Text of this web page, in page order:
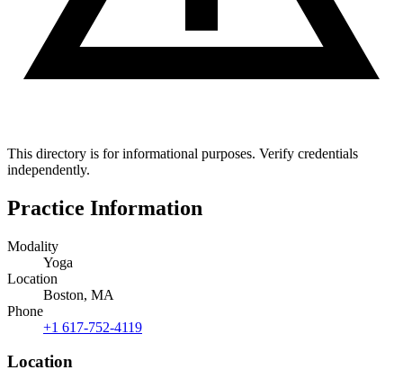
This directory is for informational purposes. Verify credentials
independently.
Practice Information
Modality
Yoga
Location
Boston, MA
Phone
+1 617-752-4119
Location